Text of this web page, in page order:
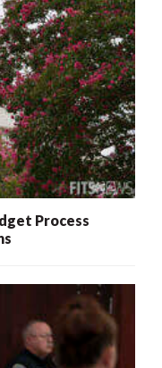
Process